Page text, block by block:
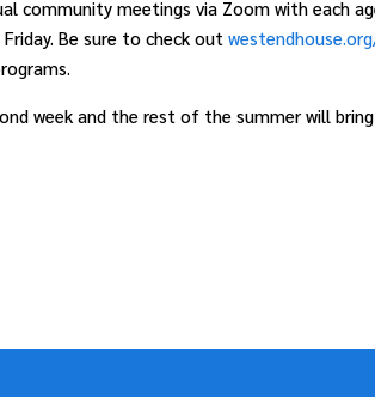
community meetings via Zoom with each
Be sure to check out
week and the rest of the summer will